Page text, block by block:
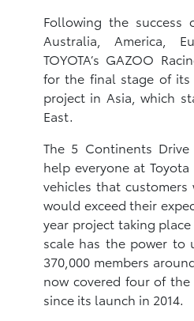
Following the success
Australia, America,
TOYOTA’s GAZOO
for the final stage of its
project in Asia, which
East.
The 5 Continents
help everyone at
vehicles that
would exceed their
year project taking
scale has the power to
370,000 members
now covered four of the
since its launch in 2014.